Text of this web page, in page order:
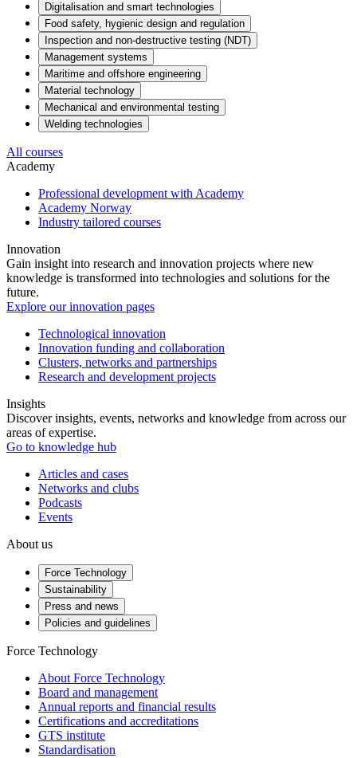
Digitalisation and smart technologies
Food safety, hygienic design and regulation
Inspection and non-destructive testing (NDT)
Management systems
Maritime and offshore engineering
Material technology
Mechanical and environmental testing
Welding technologies
All courses
Academy
Professional development with Academy
Academy Norway
Industry tailored courses
Innovation
Gain insight into research and innovation projects where new
knowledge is transformed into technologies and solutions for the
future.
Explore our innovation pages
Technological innovation
Innovation funding and collaboration
Clusters, networks and partnerships
Research and development projects
Insights
Discover insights, events, networks and knowledge from across our
areas of expertise.
Go to knowledge hub
Articles and cases
Networks and clubs
Podcasts
Events
About us
Force Technology
Sustainability
Press and news
Policies and guidelines
Force Technology
About Force Technology
Board and management
Annual reports and financial results
Certifications and accreditations
GTS institute
Standardisation